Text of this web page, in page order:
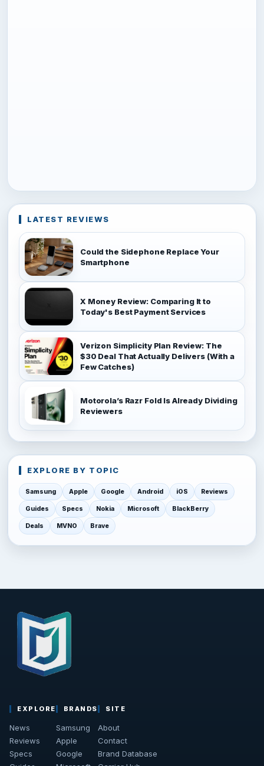
LATEST REVIEWS
Could the Sidephone Replace Your
Smartphone
X Money Review: Comparing It to
Today's Best Payment Services
Verizon Simplicity Plan Review: The
$30 Deal That Actually Delivers (With a
Few Catches)
Motorola’s Razr Fold Is Already Dividing
Reviewers
EXPLORE BY TOPIC
Samsung Apple Google Android iOS Reviews
Guides Specs Nokia Microsoft BlackBerry
Deals MVNO Brave
EXPLORE
News
Reviews
Specs
BRANDS
Samsung
Apple
Google
SITE
About
Contact
Brand Database